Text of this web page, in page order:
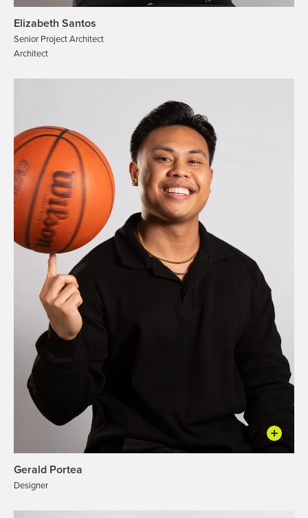
Elizabeth Santos
Senior Project Architect
Architect
Gerald Portea
Designer